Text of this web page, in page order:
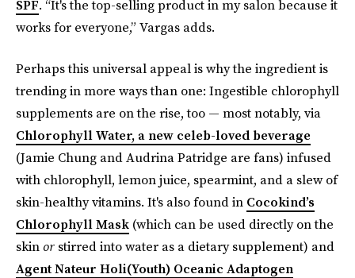
SPF. “It's the top-selling product in my salon because it
works for everyone,” Vargas adds.
Perhaps this universal appeal is why the ingredient is
trending in more ways than one: Ingestible chlorophyll
supplements are on the rise, too — most notably, via
Chlorophyll Water, a new celeb-loved beverage
(Jamie Chung and Audrina Patridge are fans) infused
with chlorophyll, lemon juice, spearmint, and a slew of
skin-healthy vitamins. It's also found in Cocokind’s
Chlorophyll Mask (which can be used directly on the
skin or stirred into water as a dietary supplement) and
Agent Nateur Holi(Youth) Oceanic Adaptogen